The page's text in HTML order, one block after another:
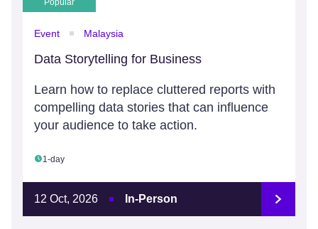
Event Malaysia
Data Storytelling for Business
Learn how to replace cluttered reports with
compelling data stories that can influence
your audience to take action.
1-day
12 Oct, 2026 In-Person